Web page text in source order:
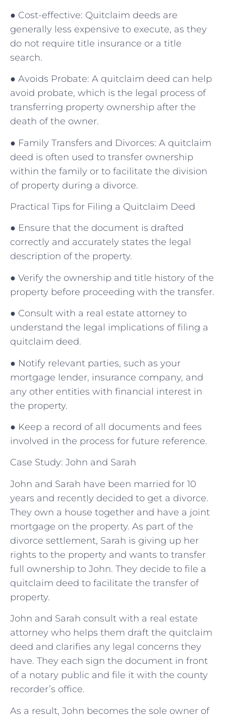
● Cost-effective: Quitclaim deeds are
generally less expensive to execute, as they
do not require title insurance or a title
search.
● Avoids Probate: A quitclaim deed can help
avoid probate, which is the legal process of
transferring property ownership after the
death of the owner.
● Family Transfers and Divorces: A quitclaim
deed is often used to transfer ownership
within the family or to facilitate the division
of property during a divorce.
Practical Tips for Filing a Quitclaim Deed
● Ensure that the document is drafted
correctly and accurately states the legal
description of the property.
● Verify the ownership and title history of the
property before proceeding with the transfer.
● Consult with a real estate attorney to
understand the legal implications of filing a
quitclaim deed.
● Notify relevant parties, such as your
mortgage lender, insurance company, and
any other entities with financial interest in
the property.
● Keep a record of all documents and fees
involved in the process for future reference.
Case Study: John and Sarah
John and Sarah have been married for 10
years and recently decided to get a divorce.
They own a house together and have a joint
mortgage on the property. As part of the
divorce settlement, Sarah is giving up her
rights to the property and wants to transfer
full ownership to John. They decide to file a
quitclaim deed to facilitate the transfer of
property.
John and Sarah consult with a real estate
attorney who helps them draft the quitclaim
deed and clarifies any legal concerns they
have. They each sign the document in front
of a notary public and file it with the county
recorder’s office.
As a result, John becomes the sole owner of